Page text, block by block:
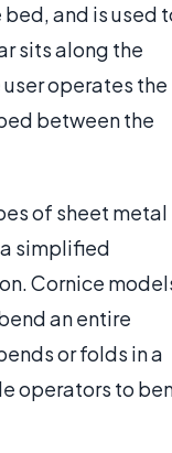
and is used
sits along the
operates the
between the
of sheet metal
simplified
Cornice
an entire
or folds in a
operators to